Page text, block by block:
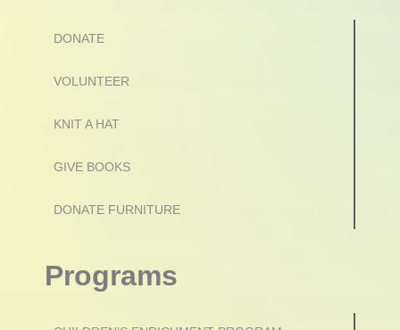
DONATE
VOLUNTEER
KNIT A HAT
GIVE BOOKS
DONATE FURNITURE
Programs